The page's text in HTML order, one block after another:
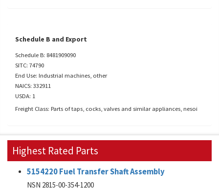
Schedule B and Export
Schedule B: 8481909090
SITC: 74790
End Use: Industrial machines, other
NAICS: 332911
USDA: 1
Freight Class: Parts of taps, cocks, valves and similar appliances, nesoi
Highest Rated Parts
5154220 Fuel Transfer Shaft Assembly
NSN 2815-00-354-1200